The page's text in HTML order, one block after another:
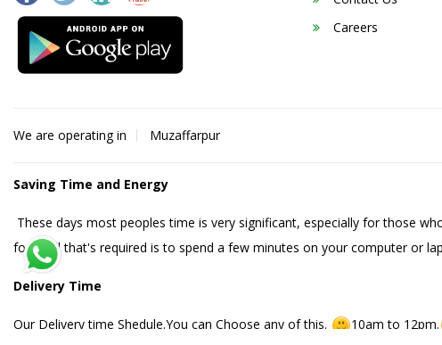
Careers
We are operating in Muzaffarpur
Saving Time and Energy
These days most peoples time is very significant, especially for those
food. All that's required is to spend a few minutes on your computer or
Delivery Time
Our Delivery time Shedule.You can Choose any of this. 10am to 12pm.